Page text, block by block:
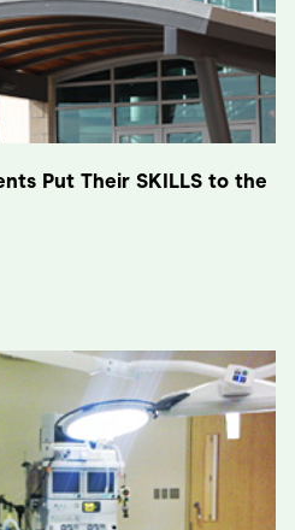
Put Their SKILLS to the